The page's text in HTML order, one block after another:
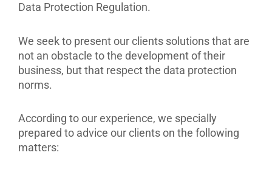
Data Protection Regulation.
We seek to present our clients solutions that are
not an obstacle to the development of their
business, but that respect the data protection
norms.
According to our experience, we specially
prepared to advice our clients on the following
matters: